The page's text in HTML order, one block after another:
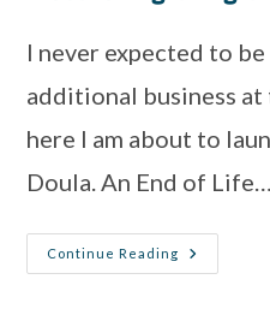
I never expected to
additional business
here I am about to
Doula. An End of Life…
Continue Reading